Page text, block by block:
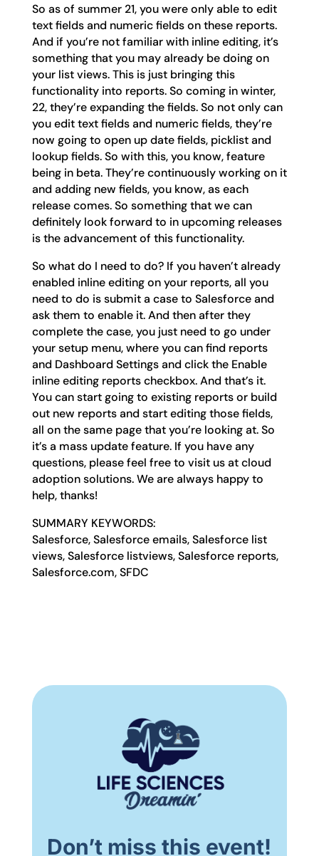
So as of summer 21, you were only able to edit
text fields and numeric fields on these reports.
And if you’re not familiar with inline editing, it’s
something that you may already be doing on
your list views. This is just bringing this
functionality into reports. So coming in winter,
22, they’re expanding the fields. So not only can
you edit text fields and numeric fields, they’re
now going to open up date fields, picklist and
lookup fields. So with this, you know, feature
being in beta. They’re continuously working on it
and adding new fields, you know, as each
release comes. So something that we can
definitely look forward to in upcoming releases
is the advancement of this functionality.
So what do I need to do? If you haven’t already
enabled inline editing on your reports, all you
need to do is submit a case to Salesforce and
ask them to enable it. And then after they
complete the case, you just need to go under
your setup menu, where you can find reports
and Dashboard Settings and click the Enable
inline editing reports checkbox. And that’s it.
You can start going to existing reports or build
out new reports and start editing those fields,
all on the same page that you’re looking at. So
it’s a mass update feature. If you have any
questions, please feel free to visit us at cloud
adoption solutions. We are always happy to
help, thanks!
SUMMARY KEYWORDS:
Salesforce, Salesforce emails, Salesforce list
views, Salesforce listviews, Salesforce reports,
Salesforce.com, SFDC
Don’t miss this event!